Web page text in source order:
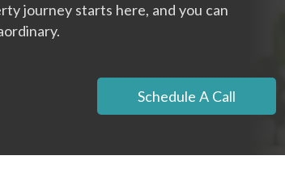
journey starts here, and you can
Schedule A Call